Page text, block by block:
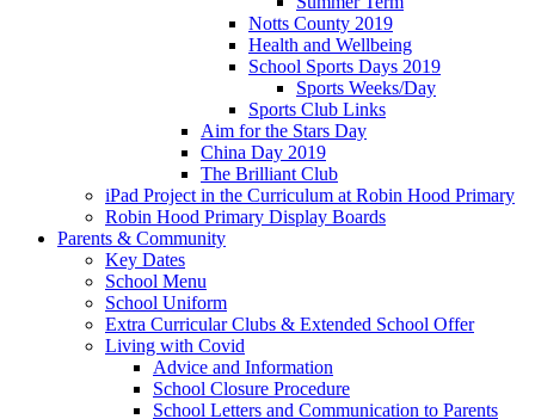
Notts County 2019
Health and Wellbeing
School Sports Days 2019
Sports Weeks/Day
Sports Club Links
Aim for the Stars Day
China Day 2019
The Brilliant Club
iPad Project in the Curriculum at Robin Hood Primary
Robin Hood Primary Display Boards
Parents & Community
Key Dates
School Menu
School Uniform
Extra Curricular Clubs & Extended School Offer
Living with Covid
Advice and Information
School Closure Procedure
School Letters and Communication to Parents